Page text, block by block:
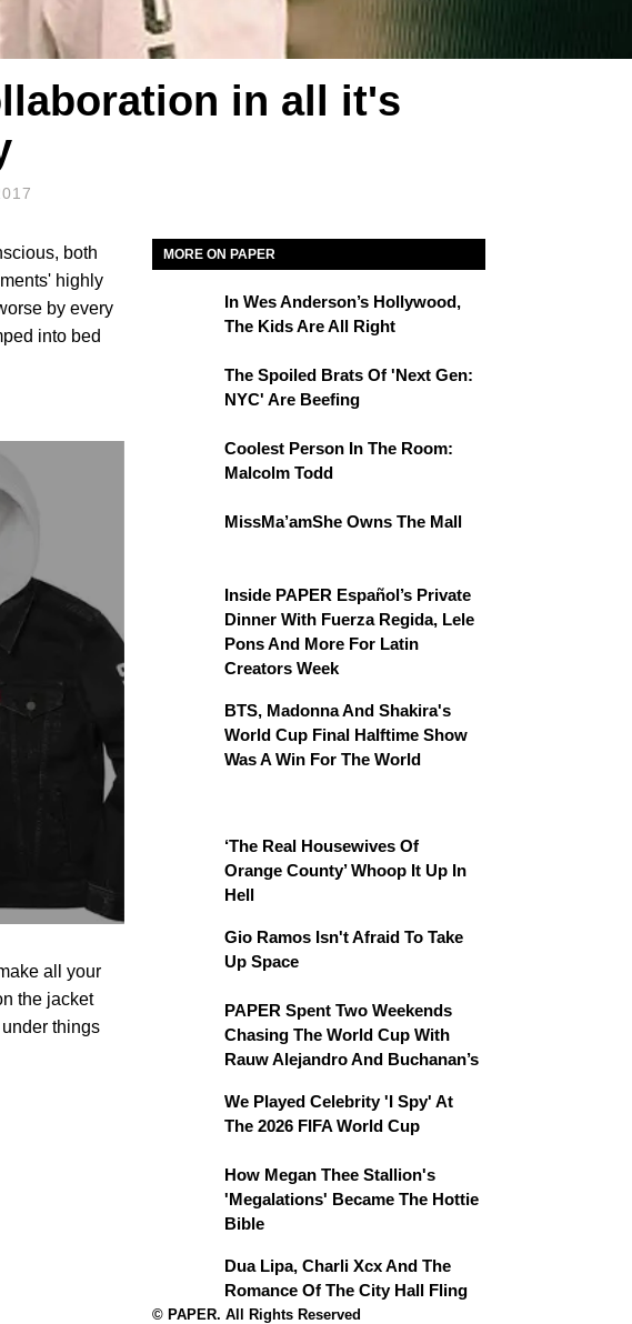
in all it's
both
highly
by every
into bed
all your
the jacket
things
MORE ON PAPER
In Wes Anderson’s Hollywood,
The Kids Are All Right
The Spoiled Brats Of 'Next Gen:
NYC' Are Beefing
Coolest Person In The Room:
Malcolm Todd
MissMa’amShe Owns The Mall
Inside PAPER Español’s Private
Dinner With Fuerza Regida, Lele
Pons And More For Latin
Creators Week
BTS, Madonna And Shakira's
World Cup Final Halftime Show
Was A Win For The World
‘The Real Housewives Of
Orange County’ Whoop It Up In
Hell
Gio Ramos Isn't Afraid To Take
Up Space
PAPER Spent Two Weekends
Chasing The World Cup With
Rauw Alejandro And Buchanan’s
We Played Celebrity 'I Spy' At
The 2026 FIFA World Cup
How Megan Thee Stallion's
'Megalations' Became The Hottie
Bible
Dua Lipa, Charli Xcx And The
Romance Of The City Hall Fling
© PAPER. All Rights Reserved